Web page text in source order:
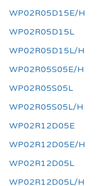
WP02R05D15E/H
WP02R05D15L
WP02R05D15L/H
WP02R05S05E/H
WP02R05S05L
WP02R05S05L/H
WP02R12D05E
WP02R12D05E/H
WP02R12D05L
WP02R12D05L/H